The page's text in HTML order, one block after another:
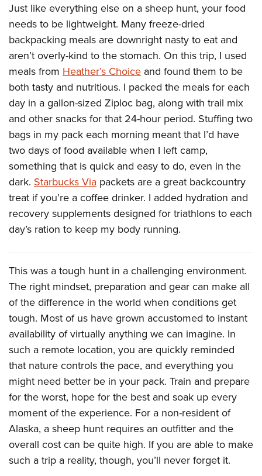
Just like everything else on a sheep hunt, your food
needs to be lightweight. Many freeze-dried
backpacking meals are downright nasty to eat and
aren’t overly-kind to the stomach. On this trip, I used
meals from Heather’s Choice and found them to be
both tasty and nutritious. I packed the meals for each
day in a gallon-sized Ziploc bag, along with trail mix
and other snacks for that 24-hour period. Stuffing two
bags in my pack each morning meant that I’d have
two days of food available when I left camp,
something that is quick and easy to do, even in the
dark. Starbucks Via packets are a great backcountry
treat if you’re a coffee drinker. I added hydration and
recovery supplements designed for triathlons to each
day’s ration to keep my body running.
This was a tough hunt in a challenging environment.
The right mindset, preparation and gear can make all
of the difference in the world when conditions get
tough. Most of us have grown accustomed to instant
availability of virtually anything we can imagine. In
such a remote location, you are quickly reminded
that nature controls the pace, and everything you
might need better be in your pack. Train and prepare
for the worst, hope for the best and soak up every
moment of the experience. For a non-resident of
Alaska, a sheep hunt requires an outfitter and the
overall cost can be quite high. If you are able to make
such a trip a reality, though, you’ll never forget it.